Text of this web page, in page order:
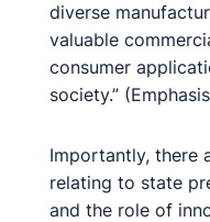
diverse
valuable
consumer
society.”
Importantly, there
relating to state
and the role of